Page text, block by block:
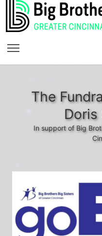
The
In support of Big